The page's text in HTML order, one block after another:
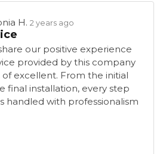
H. 2 years ago
our positive experience
provided by this company
excellent. From the initial
final installation, every step
handled with professionalism